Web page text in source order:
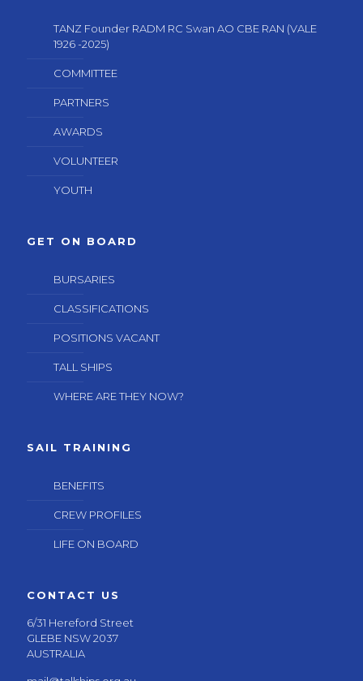
TANZ Founder RADM RC Swan AO CBE RAN (VALE
1926 -2025)
COMMITTEE
PARTNERS
AWARDS
VOLUNTEER
YOUTH
GET ON BOARD
BURSARIES
CLASSIFICATIONS
POSITIONS VACANT
TALL SHIPS
WHERE ARE THEY NOW?
SAIL TRAINING
BENEFITS
CREW PROFILES
LIFE ON BOARD
CONTACT US
6/31 Hereford Street
GLEBE NSW 2037
AUSTRALIA